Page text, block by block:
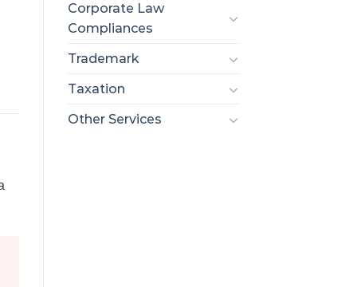
Corporate Law
Compliances
Trademark
Taxation
Other Services